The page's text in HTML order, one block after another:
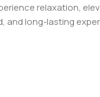
relaxation,
and long-lasting